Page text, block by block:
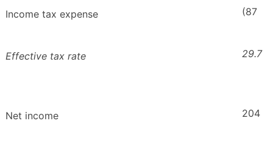
Income tax expense (87
Effective tax rate 29.7
Net income 204